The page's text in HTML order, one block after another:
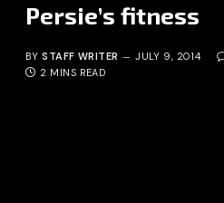
Persie’s fitness
BY STAFF WRITER JULY 9, 2014
2 MINS READ